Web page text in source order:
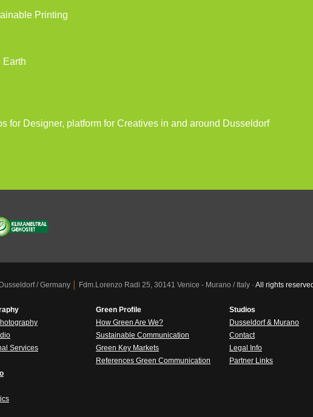
Printing
Earth
for Designer, platform for Creatives in and around Dusseldorf
/ Germany Fdm.Lorenzo Radi 25, 30141 Venice - Murano / Italy · All rights
Services
Green Profile
How Green Are We?
Sustainable Communication
Green Key Markets
References Green Communication
Studios
Dusseldorf & Murano
Contact
Legal Info
Partner Links